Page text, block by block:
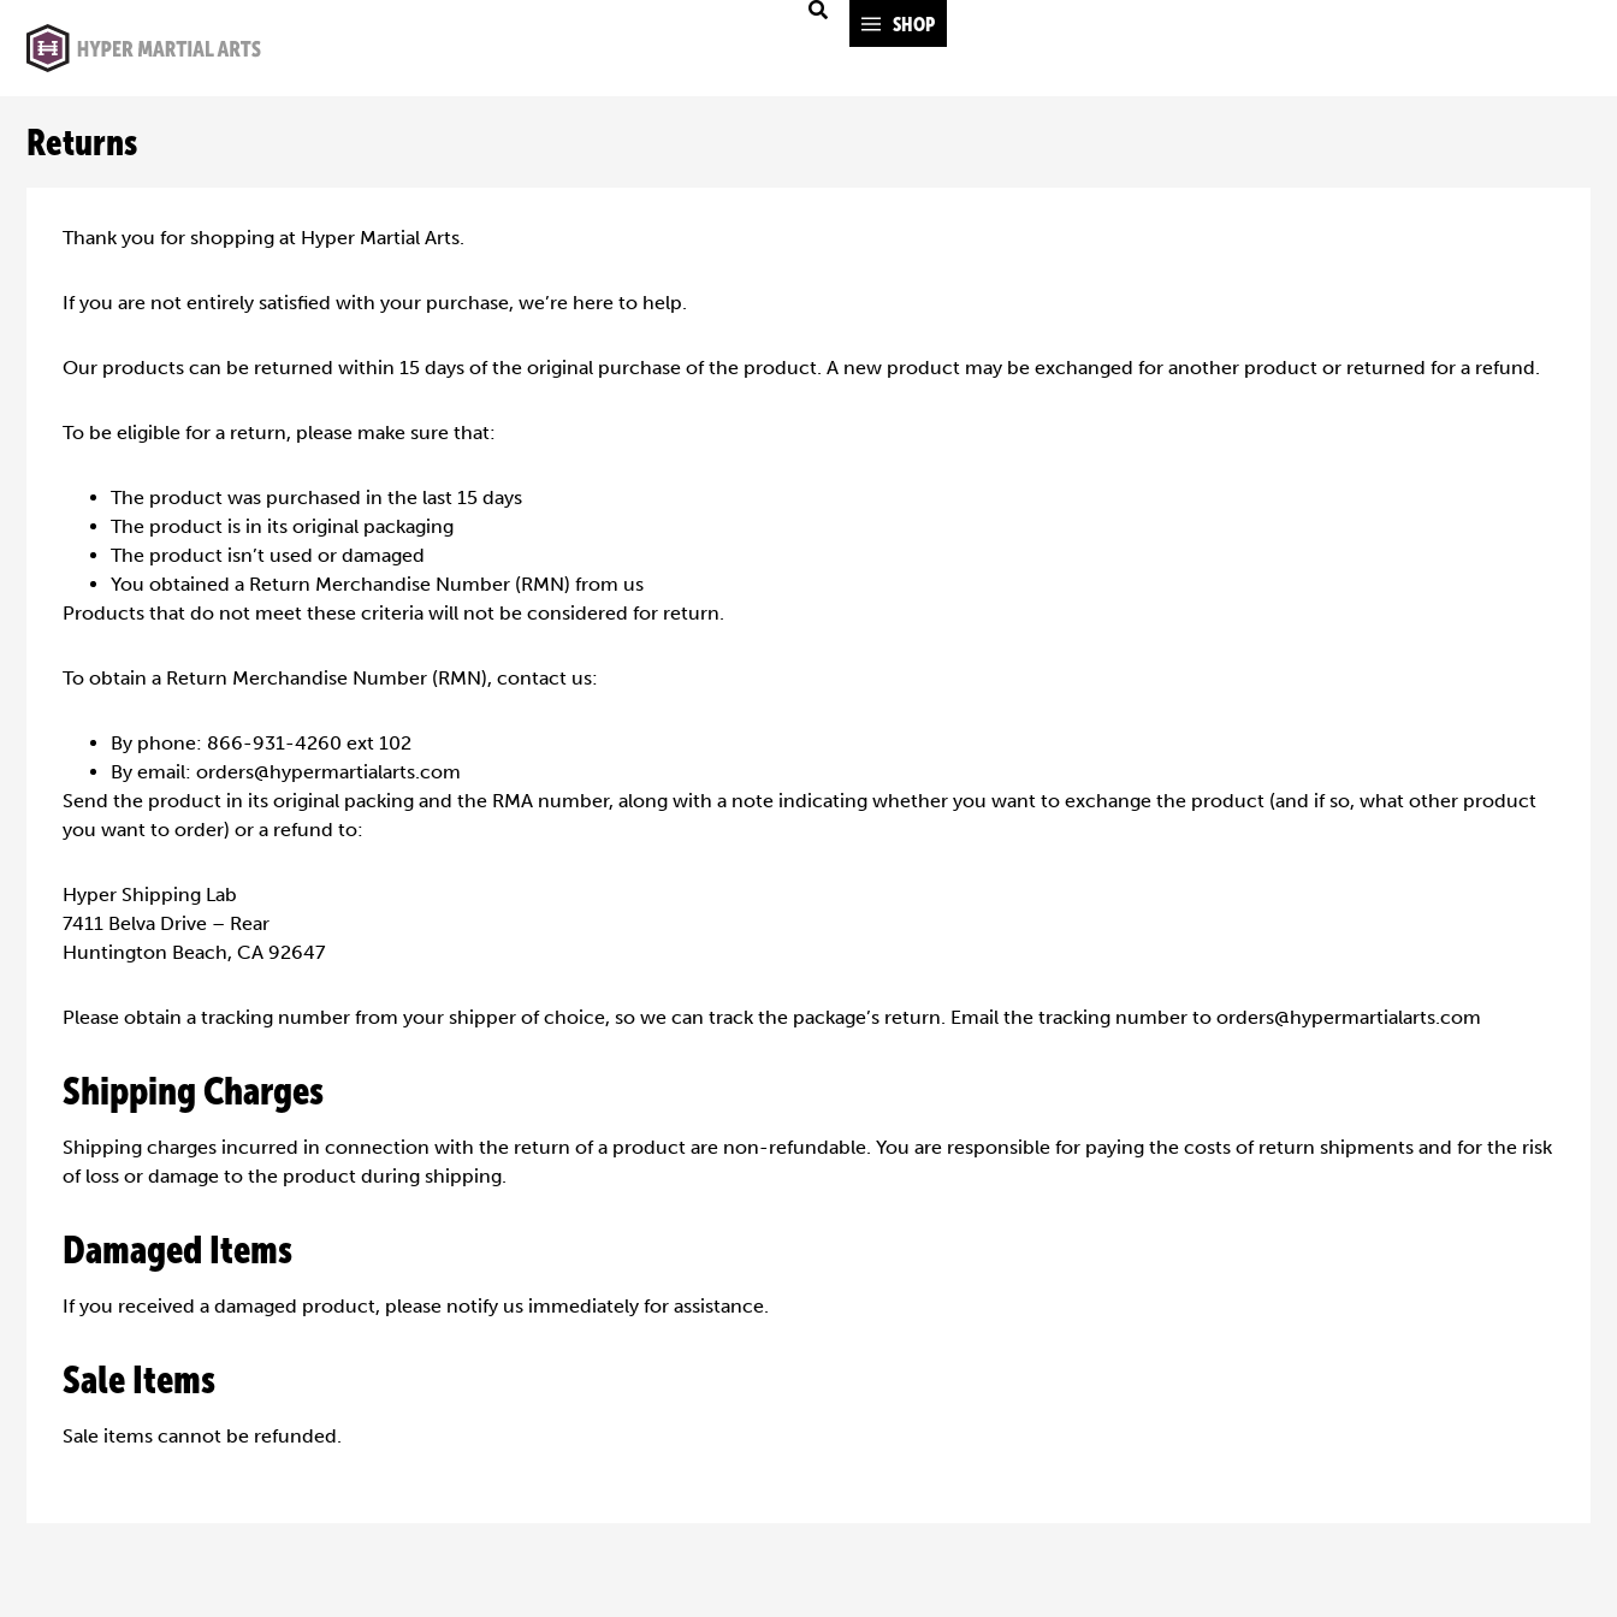
SHOP
Returns
Thank you for shopping at Hyper Martial Arts.
If you are not entirely satisfied with your purchase, we’re here to help.
Our products can be returned within 15 days of the original purchase of the product. A new product may be exchanged for another product or returned for a refund.
To be eligible for a return, please make sure that:
The product was purchased in the last 15 days
The product is in its original packaging
The product isn’t used or damaged
You obtained a Return Merchandise Number (RMN) from us
Products that do not meet these criteria will not be considered for return.
To obtain a Return Merchandise Number (RMN), contact us:
By phone: 866-931-4260 ext 102
By email: orders@hypermartialarts.com
Send the product in its original packing and the RMA number, along with a note indicating whether you want to exchange the product (and if so, what other product
you want to order) or a refund to:
Hyper Shipping Lab
7411 Belva Drive – Rear
Huntington Beach, CA 92647
Please obtain a tracking number from your shipper of choice, so we can track the package’s return. Email the tracking number to orders@hypermartialarts.com
Shipping Charges
Shipping charges incurred in connection with the return of a product are non-refundable. You are responsible for paying the costs of return shipments and for the risk
of loss or damage to the product during shipping.
Damaged Items
If you received a damaged product, please notify us immediately for assistance.
Sale Items
Sale items cannot be refunded.